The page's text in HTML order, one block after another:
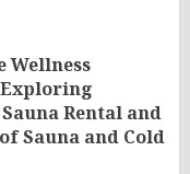
Wellness
Rental and
Sauna and Cold